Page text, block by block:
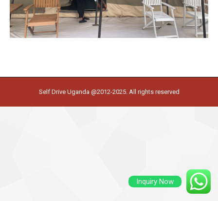
Self Drive Uganda @2012-2025. All rights reserved
Inquiry Now